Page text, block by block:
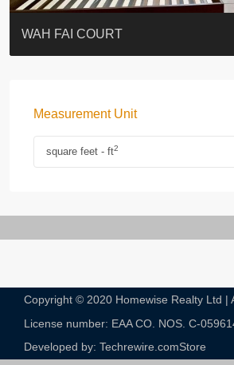
ST. PAUL’S TERRACE
7-13 Elgin Street + ROOF
KELLETT HOUSE
THE ALTITUDE 紀雲峰
Resiglow-BONHAM
BLUE COAST
EIGHT KWAI FONG
QUEEN’S ROAD EAST 23
WARREN
WAH FAI COURT
Measurement Unit
square feet - ft2
Copyright © 2020 Homewise Realty Ltd |
License number: EAA CO. NOS. C-
Developed by: Techrewire.comStore